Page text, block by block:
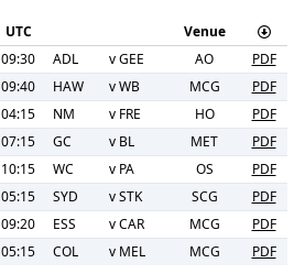
UTC
Venue
09:30 ADL vGEE AO
PDF
09:40 HAW vWB MCG
PDF
04:15 NM v FRE HO
PDF
07:15 GC v BL MET
PDF
10:15 WC v PA OS
PDF
05:15 SYD vSTK SCG
PDF
09:20 ESS vCAR MCG
PDF
05:15 COL v MEL MCG
PDF